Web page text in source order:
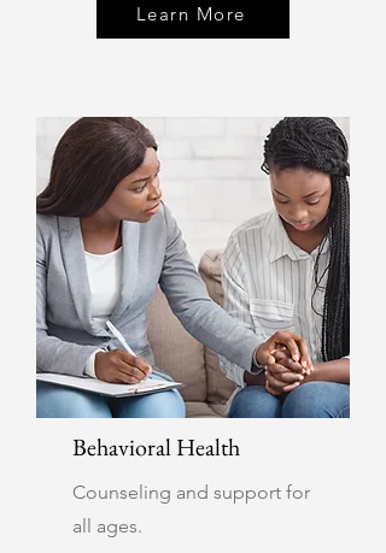
Learn More
Behavioral Health
Counseling and support for
all ages.